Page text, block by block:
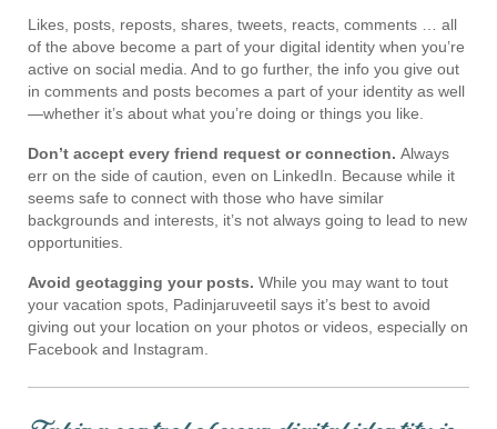
Likes, posts, reposts, shares, tweets, reacts, comments … all
of the above become a part of your digital identity when you’re
active on social media. And to go further, the info you give out
in comments and posts becomes a part of your identity as well
—whether it’s about what you’re doing or things you like.
Don’t accept every friend request or connection. Always
err on the side of caution, even on LinkedIn. Because while it
seems safe to connect with those who have similar
backgrounds and interests, it’s not always going to lead to new
opportunities.
Avoid geotagging your posts. While you may want to tout
your vacation spots, Padinjaruveetil says it’s best to avoid
giving out your location on your photos or videos, especially on
Facebook and Instagram.